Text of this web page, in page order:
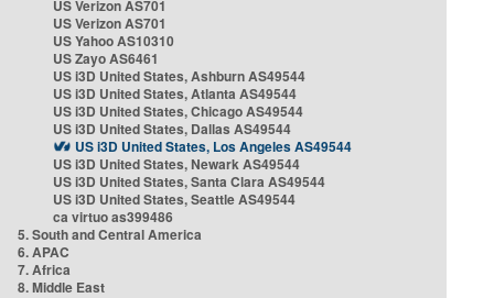
US Verizon AS701
US Verizon AS701
US Yahoo AS10310
US Zayo AS6461
US i3D United States, Ashburn AS49544
US i3D United States, Atlanta AS49544
US i3D United States, Chicago AS49544
US i3D United States, Dallas AS49544
US i3D United States, Los Angeles AS49544
US i3D United States, Newark AS49544
US i3D United States, Santa Clara AS49544
US i3D United States, Seattle AS49544
ca virtuo as399486
5. South and Central America
6. APAC
7. Africa
8. Middle East